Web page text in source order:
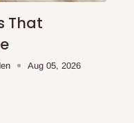
That
Aug 05, 2026